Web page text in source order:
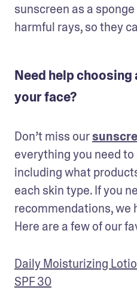
sunscreen as a
harmful rays, so they
Need help
your face?
Don’t miss our
everything you need to
including what
each skin type. If you
recommendations, we
Here are a few of our
Daily Moisturizing
SPF 30